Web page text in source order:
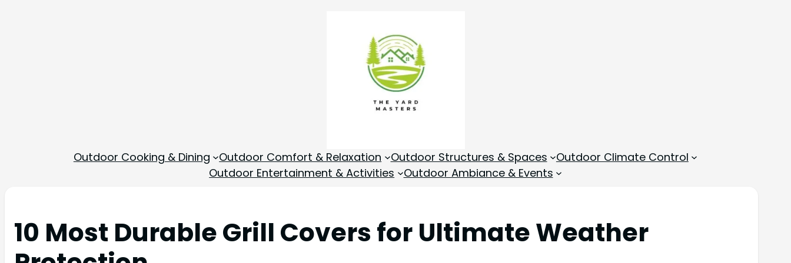
Outdoor Cooking & Dining Outdoor Comfort & Relaxation Outdoor Structures & Spaces
Outdoor Climate Control
Outdoor Entertainment & Activities
Outdoor Ambiance & Events
10 Most Durable Grill Covers for Ultimate Weather